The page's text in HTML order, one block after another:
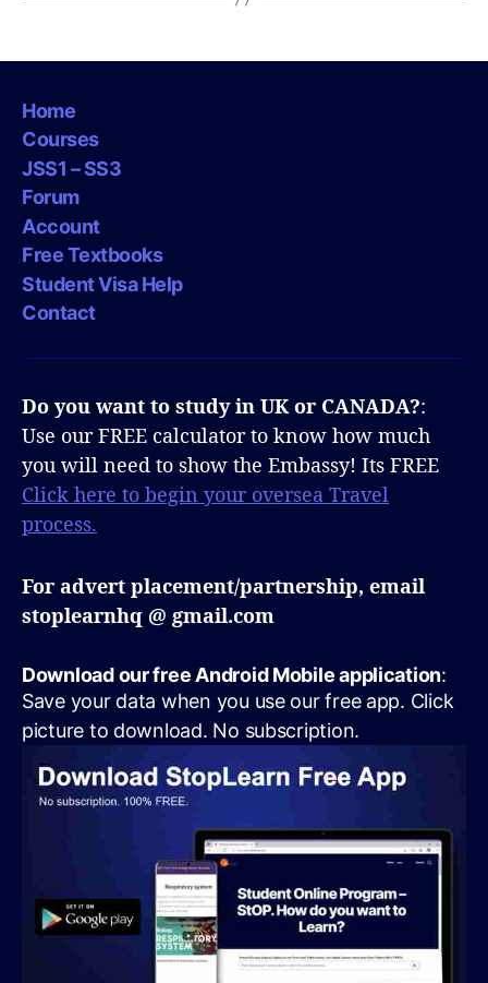
Home
Courses
JSS1 – SS3
Forum
Account
Free Textbooks
Student Visa Help
Contact
Do you want to study in UK or CANADA?:
Use our FREE calculator to know how much
you will need to show the Embassy! Its FREE
Click here to begin your oversea Travel
process.
For advert placement/partnership, email
stoplearnhq @ gmail.com
Download our free Android Mobile application:
Save your data when you use our free app. Click
picture to download. No subscription.